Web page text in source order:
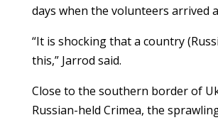
days when the volunteers arrived
“It is shocking that a country
this,” Jarrod said.
Close to the southern border of
Russian-held Crimea, the